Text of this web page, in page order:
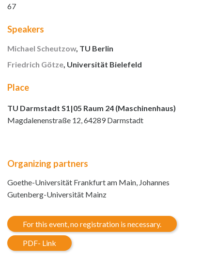
67
Speakers
Michael Scheutzow, TU Berlin
Friedrich Götze, Universität Bielefeld
Place
TU Darmstadt S1|05 Raum 24 (Maschinenhaus)
Magdalenenstraße 12, 64289 Darmstadt
Organizing partners
Goethe-Universität Frankfurt am Main, Johannes
Gutenberg-Universität Mainz
For this event, no registration is necessary.
PDF- Link